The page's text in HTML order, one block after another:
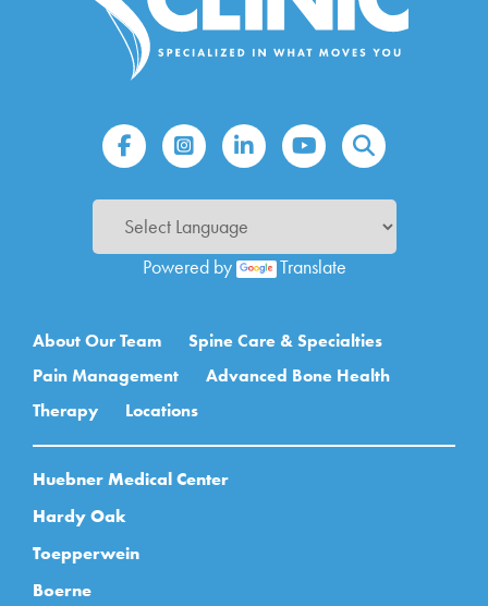
Powered by Translate
Main navigation
About Our Team
Spine Care & Specialties
Pain Management
Advanced Bone Health
Therapy
Locations
Huebner Medical Center
Hardy Oak
Toepperwein
Boerne